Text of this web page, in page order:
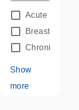
Acute
Breast Cancer
Chronic
Show
more